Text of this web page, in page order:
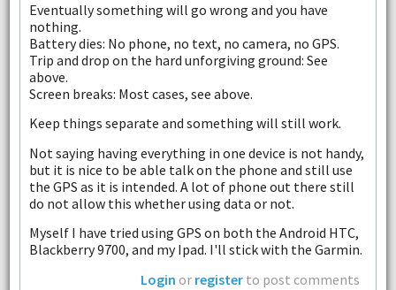
Eventually something will go wrong and you have
nothing.
Battery dies: No phone, no text, no camera, no GPS.
Trip and drop on the hard unforgiving ground: See
above.
Screen breaks: Most cases, see above.
Keep things separate and something will still work.
Not saying having everything in one device is not handy,
but it is nice to be able talk on the phone and still use
the GPS as it is intended. A lot of phone out there still
do not allow this whether using data or not.
Myself I have tried using GPS on both the Android HTC,
Blackberry 9700, and my Ipad. I'll stick with the Garmin.
Login or register to post comments